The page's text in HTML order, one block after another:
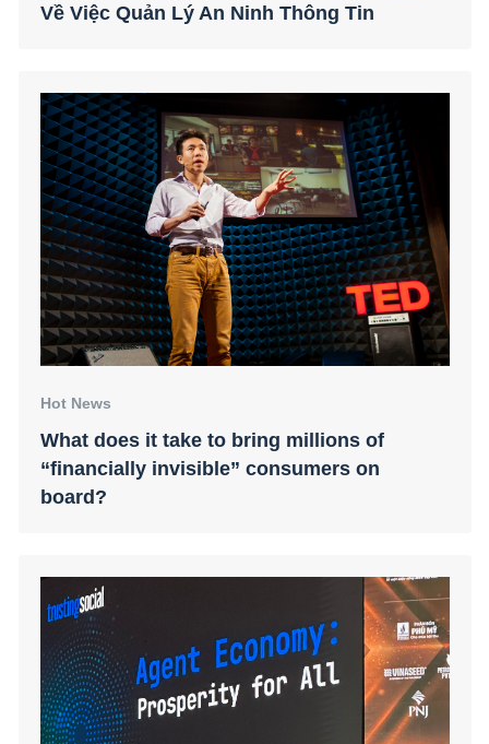
Về Việc Quản Lý An Ninh Thông Tin
Hot News
What does it take to bring millions of
“financially invisible” consumers on
board?